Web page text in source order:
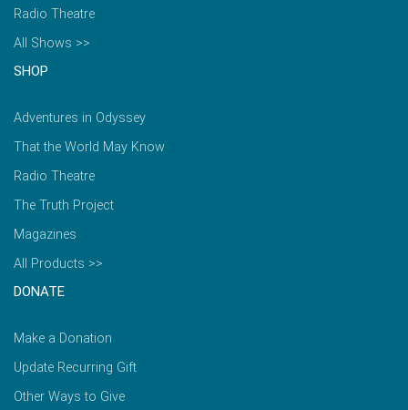
Radio Theatre
All Shows >>
SHOP
Adventures in Odyssey
That the World May Know
Radio Theatre
The Truth Project
Magazines
All Products >>
DONATE
Make a Donation
Update Recurring Gift
Other Ways to Give